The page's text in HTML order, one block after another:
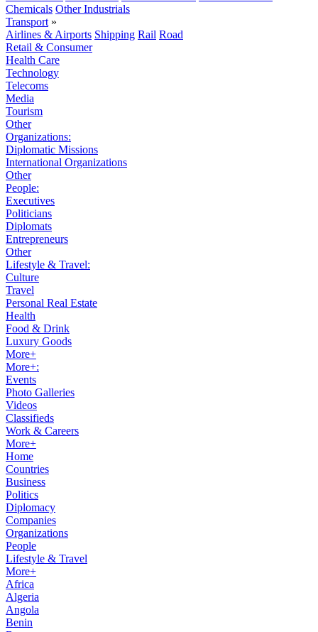
Chemicals Other Industrials
Transport »
Airlines & Airports Shipping Rail Road
Retail & Consumer
Health Care
Technology
Telecoms
Media
Tourism
Other
Organizations:
Diplomatic Missions
International Organizations
Other
People:
Executives
Politicians
Diplomats
Entrepreneurs
Other
Lifestyle & Travel:
Culture
Travel
Personal Real Estate
Health
Food & Drink
Luxury Goods
More+
More+:
Events
Photo Galleries
Videos
Classifieds
Work & Careers
More+
Home
Countries
Business
Politics
Diplomacy
Companies
Organizations
People
Lifestyle & Travel
More+
Africa
Algeria
Angola
Benin